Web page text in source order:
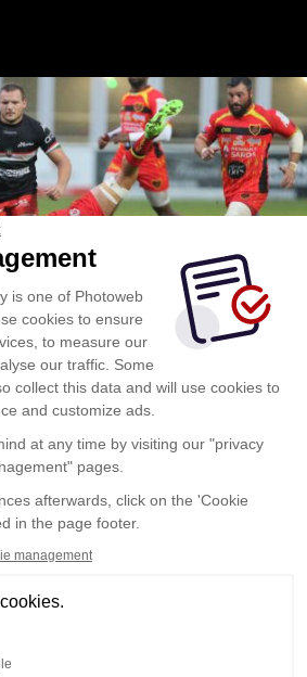
is one of Photoweb
cookies to ensure
to measure our
our traffic. Some
collect this data and will use cookies to
and customize ads.
at any time by visiting our "privacy
pages.
afterwards, click on the 'Cookie
in the page footer.
management